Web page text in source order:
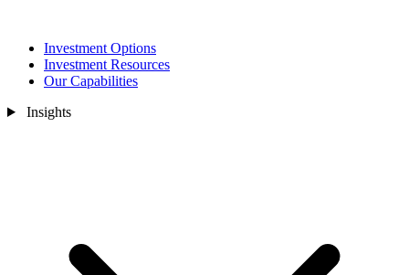
Investment Options
Investment Resources
Our Capabilities
Insights